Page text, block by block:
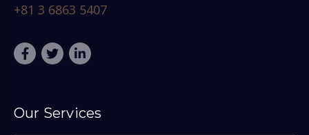
+81 3 6863 5407
Our Services